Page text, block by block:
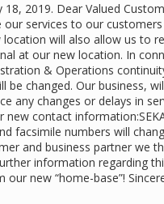
18, 2019. Dear Valued
services to our
will also allow us to
at our new location. In
& Operations
changed. Our business,
any changes or delays in
contact
facsimile numbers will
and business partner we
information regarding
new “home-base”!